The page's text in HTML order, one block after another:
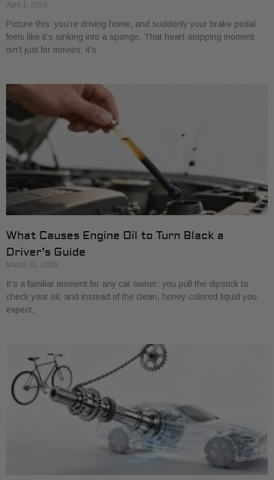
April 1, 2026
Picture this: you're driving home, and suddenly your brake pedal
feels like it’s sinking into a sponge. That heart-stopping moment
isn't just for movies; it’s
What Causes Engine Oil to Turn Black a
Driver’s Guide
March 31, 2026
It’s a familiar moment for any car owner: you pull the dipstick to
check your oil, and instead of the clean, honey-colored liquid you
expect,